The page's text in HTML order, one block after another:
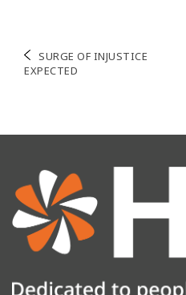
Navigation
SURGE OF INJUSTICE
EXPECTED